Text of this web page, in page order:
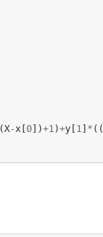
(X-x[0])+1 )+y[1 ] * ((